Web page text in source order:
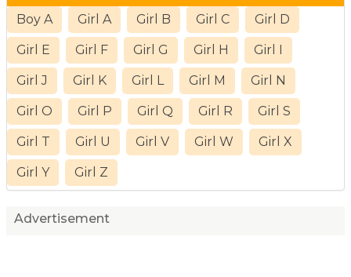
Boy A Girl A Girl B Girl C Girl D
Girl E Girl F Girl G Girl H Girl I
Girl J Girl K Girl L Girl M Girl N
Girl O Girl P Girl Q Girl R Girl S
Girl T Girl U Girl V Girl W Girl X
Girl Y Girl Z
Advertisement